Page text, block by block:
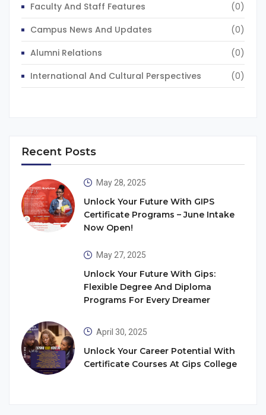
Faculty And Staff Features
(0)
Campus News And Updates
(0)
Alumni Relations
(0)
International And Cultural Perspectives
(0)
Recent Posts
May 28, 2025
Unlock Your Future With GIPS
Certificate Programs – June Intake
Now Open!
May 27, 2025
Unlock Your Future With Gips:
Flexible Degree And Diploma
Programs For Every Dreamer
April 30, 2025
Unlock Your Career Potential With
Certificate Courses At Gips College